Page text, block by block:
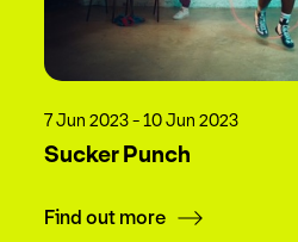
7 Jun 2023 - 10 Jun 2023
Sucker Punch
Find out more